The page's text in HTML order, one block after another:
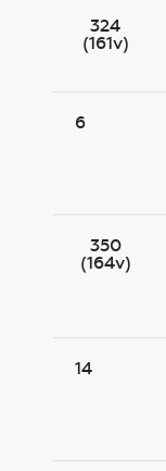
324
(161v)
6
350
(164v)
14